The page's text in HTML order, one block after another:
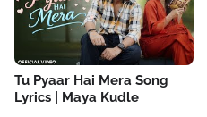
Tu Pyaar Hai Mera Song
Lyrics | Maya Kudle